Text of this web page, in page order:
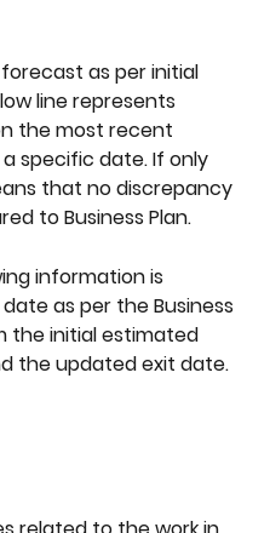
as per initial
line represents
the most recent
specific date. If only
that no discrepancy
to Business Plan.
information is
as per the Business
the initial estimated
the updated exit date.